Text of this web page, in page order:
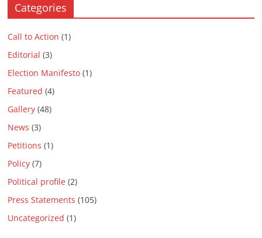
Categories
Call to Action (1)
Editorial (3)
Election Manifesto (1)
Featured (4)
Gallery (48)
News (3)
Petitions (1)
Policy (7)
Political profile (2)
Press Statements (105)
Uncategorized (1)